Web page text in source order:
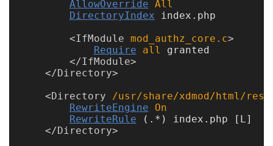
Unsupported
versions
10.0
AllowOverride All
DirectoryIndex index.php
<IfModule mod_authz_core.c
Require
all granted
</IfModule
</Directory
<Directory /usr/share/xdmod/html/rest
RewriteEngine
On
RewriteRule (.*) index.php [L]
</Directory